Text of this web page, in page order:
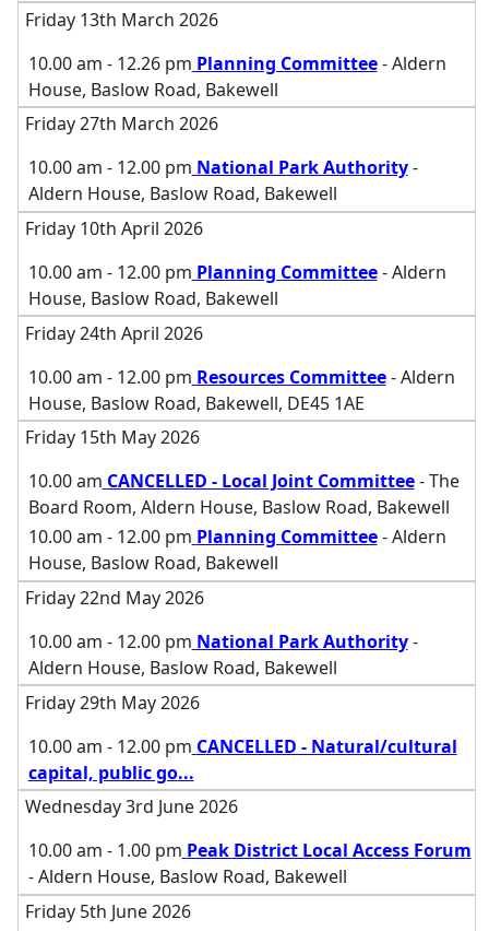
Friday 13th March 2026
10.00 am - 12.26 pm Planning Committee- Aldern
House, Baslow Road, Bakewell
Friday 27th March 2026
10.00 am - 12.00 pm National Park Authority-
Aldern House, Baslow Road, Bakewell
Friday 10th April 2026
10.00 am - 12.00 pm Planning Committee- Aldern
House, Baslow Road, Bakewell
Friday 24th April 2026
10.00 am - 12.00 pm Resources Committee- Aldern
House, Baslow Road, Bakewell, DE45 1AE
Friday 15th May 2026
10.00 am CANCELLED - Local Joint Committee- The
Board Room, Aldern House, Baslow Road, Bakewell
10.00 am - 12.00 pm Planning Committee- Aldern
House, Baslow Road, Bakewell
Friday 22nd May 2026
10.00 am - 12.00 pm National Park Authority-
Aldern House, Baslow Road, Bakewell
Friday 29th May 2026
10.00 am - 12.00 pm CANCELLED - Natural/cultural
capital, public go...
Wednesday 3rd June 2026
10.00 am - 1.00 pm Peak District Local Access Forum
- Aldern House, Baslow Road, Bakewell
Friday 5th June 2026